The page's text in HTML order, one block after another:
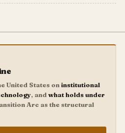
United States oninstitutional
, and what holds under
Arc as the structural